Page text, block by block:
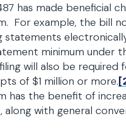
has made beneficial
For example, the bill
statements
minimum under
will also be
of $1 million or more.
has the benefit of
along with general